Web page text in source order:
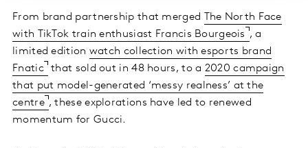
From brand partnership that merged
The North Face
with TikTok train enthusiast Francis Bourgeois , a
limited edition watch collection with esports brand
Fnatic that sold out in 48 hours, to a 2020 campaign
that put model-generated ‘messy realness’ at the
centre , these explorations have led to renewed
momentum for Gucci.